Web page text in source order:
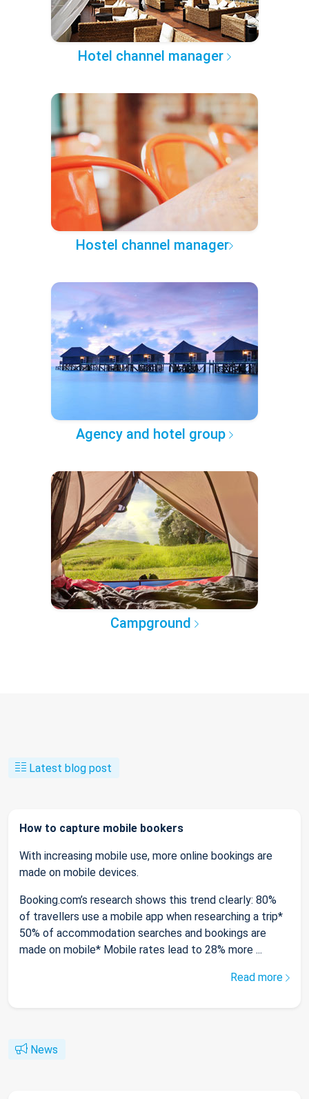
Hotel channel manager
Hostel channel manager
Agency and hotel group
Campground
Latest blog post
How to capture mobile bookers
With increasing mobile use, more online bookings are
made on mobile devices.
Booking.com’s research shows this trend clearly: 80%
of travellers use a mobile app when researching a trip*
50% of accommodation searches and bookings are
made on mobile* Mobile rates lead to 28% more ...
Read more
News